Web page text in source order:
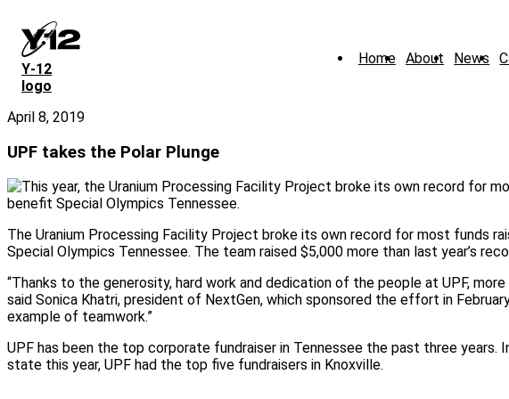
main
content
Y‑12
logo
Home About News
April 8, 2019
UPF takes the Polar Plunge
The Uranium Processing Facility Project broke its own record for most funds
Special Olympics Tennessee. The team raised $5,000 more than last year’s
“Thanks to the generosity, hard work and dedication of the people at UPF,
said Sonica Khatri, president of NextGen, which sponsored the effort in
example of teamwork.”
UPF has been the top corporate fundraiser in Tennessee the past three
state this year, UPF had the top five fundraisers in Knoxville.